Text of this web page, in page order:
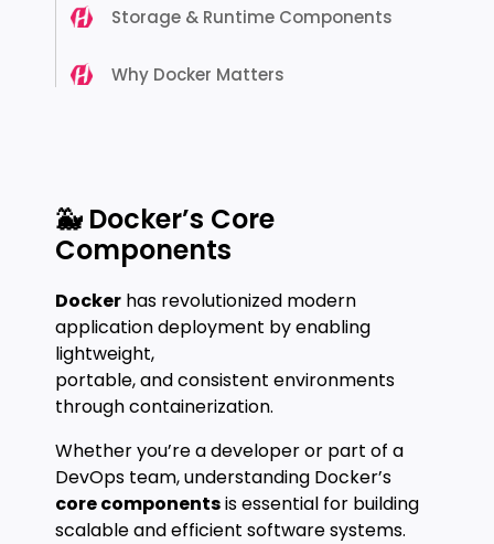
Storage & Runtime Components
Why Docker Matters
🐳 Docker’s Core
Components
Docker has revolutionized modern
application deployment by enabling
lightweight,
portable, and consistent environments
through containerization.
Whether you’re a developer or part of a
DevOps team, understanding Docker’s
core componentsis essential for building
scalable and efficient software systems.